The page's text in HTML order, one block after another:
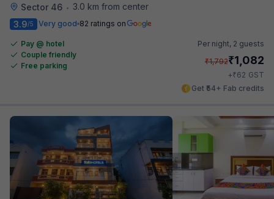
Sector 46 •
3.0 km from center
3.9/5 Very good 82 ratings on
Pay @ hotel
Couple friendly
Free parking
Per night, 2 guests
₹1,792₹1,082
+₹62 GST
Get ₹54+ Fab credits